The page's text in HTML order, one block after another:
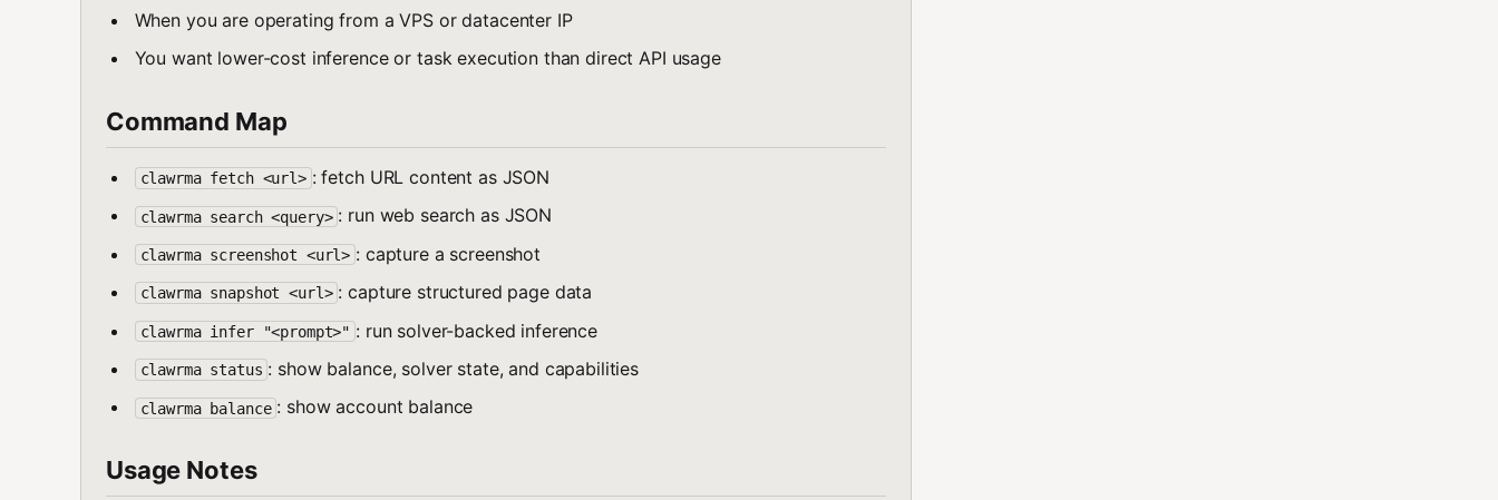
When you are operating from a VPS or datacenter IP
You want lower-cost inference or task execution than direct API usage
Command Map
clawrma fetch <url> : fetch URL content as JSON
clawrma search <query> : run web search as JSON
clawrma screenshot <url> : capture a screenshot
clawrma snapshot <url> : capture structured page data
clawrma infer "<prompt>" : run solver-backed inference
clawrma status : show balance, solver state, and capabilities
clawrma balance : show account balance
Usage Notes